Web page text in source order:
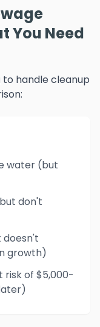
You Need
handle cleanup
water (but
don't
doesn't
growth)
risk of $5,000-